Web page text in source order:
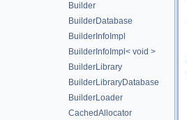
Builder
BuilderDatabase
BuilderInfoImpl
BuilderInfoImpl< void >
BuilderLibrary
BuilderLibraryDatabase
BuilderLoader
CachedAllocator